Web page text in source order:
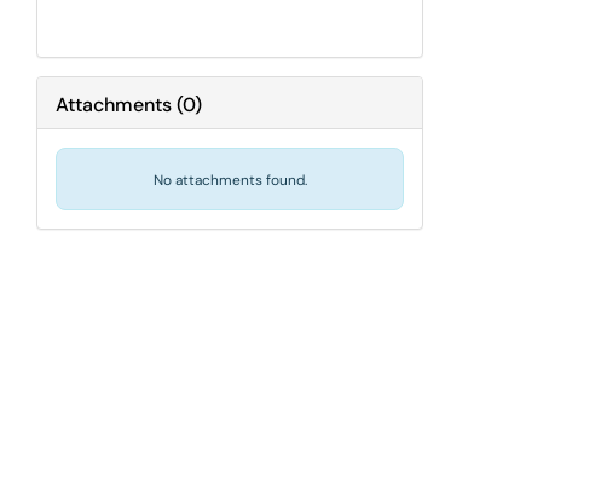
Attachments(0)
No attachments found.